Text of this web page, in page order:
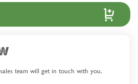
team will get in touch with you.